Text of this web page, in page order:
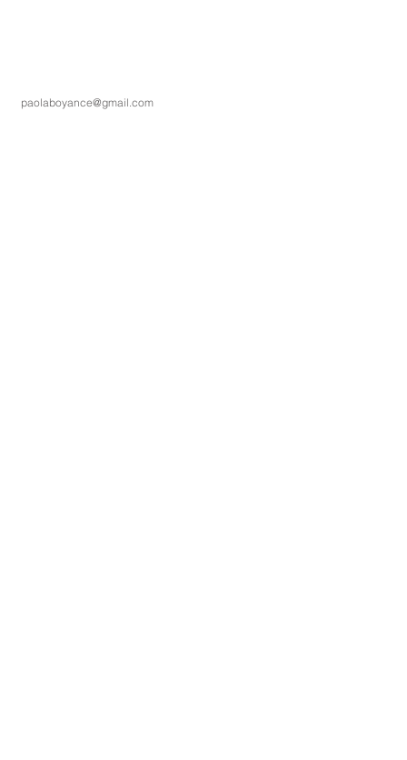
paolaboyance@gmail.com